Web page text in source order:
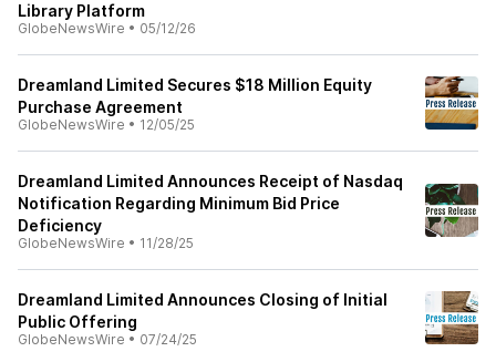
Library Platform
GlobeNewsWire • 05/12/26
Dreamland Limited Secures $18 Million Equity
Purchase Agreement
GlobeNewsWire • 12/05/25
Dreamland Limited Announces Receipt of Nasdaq
Notification Regarding Minimum Bid Price
Deficiency
GlobeNewsWire • 11/28/25
Dreamland Limited Announces Closing of Initial
Public Offering
GlobeNewsWire • 07/24/25